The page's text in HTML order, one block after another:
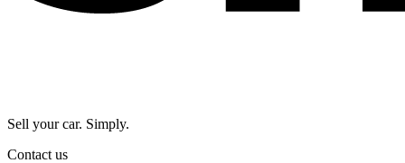
Sell your car. Simply.
Contact us